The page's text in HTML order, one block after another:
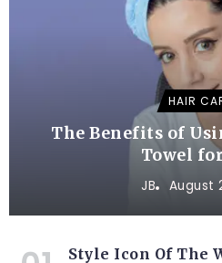
HAIR
The Benefits of
Towel
JB August
Style Icon Of The